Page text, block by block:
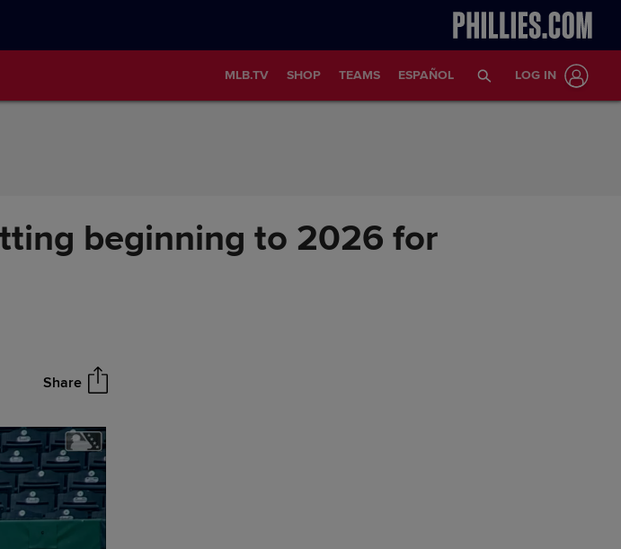
MLB.TV SHOP TEAMS ESPAÑOL LOG IN
beginning to 2026 for
Share